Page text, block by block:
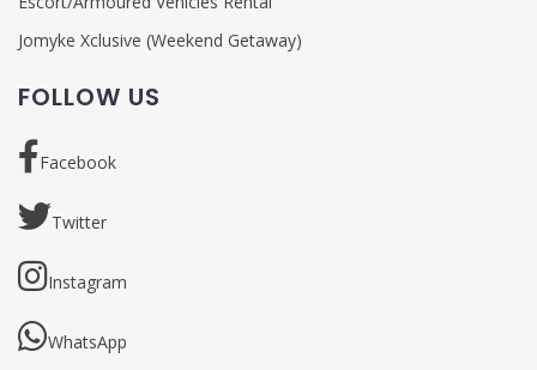
Jomyke Xclusive (Weekend Getaway)
FOLLOW US
Facebook
Twitter
Instagram
WhatsApp